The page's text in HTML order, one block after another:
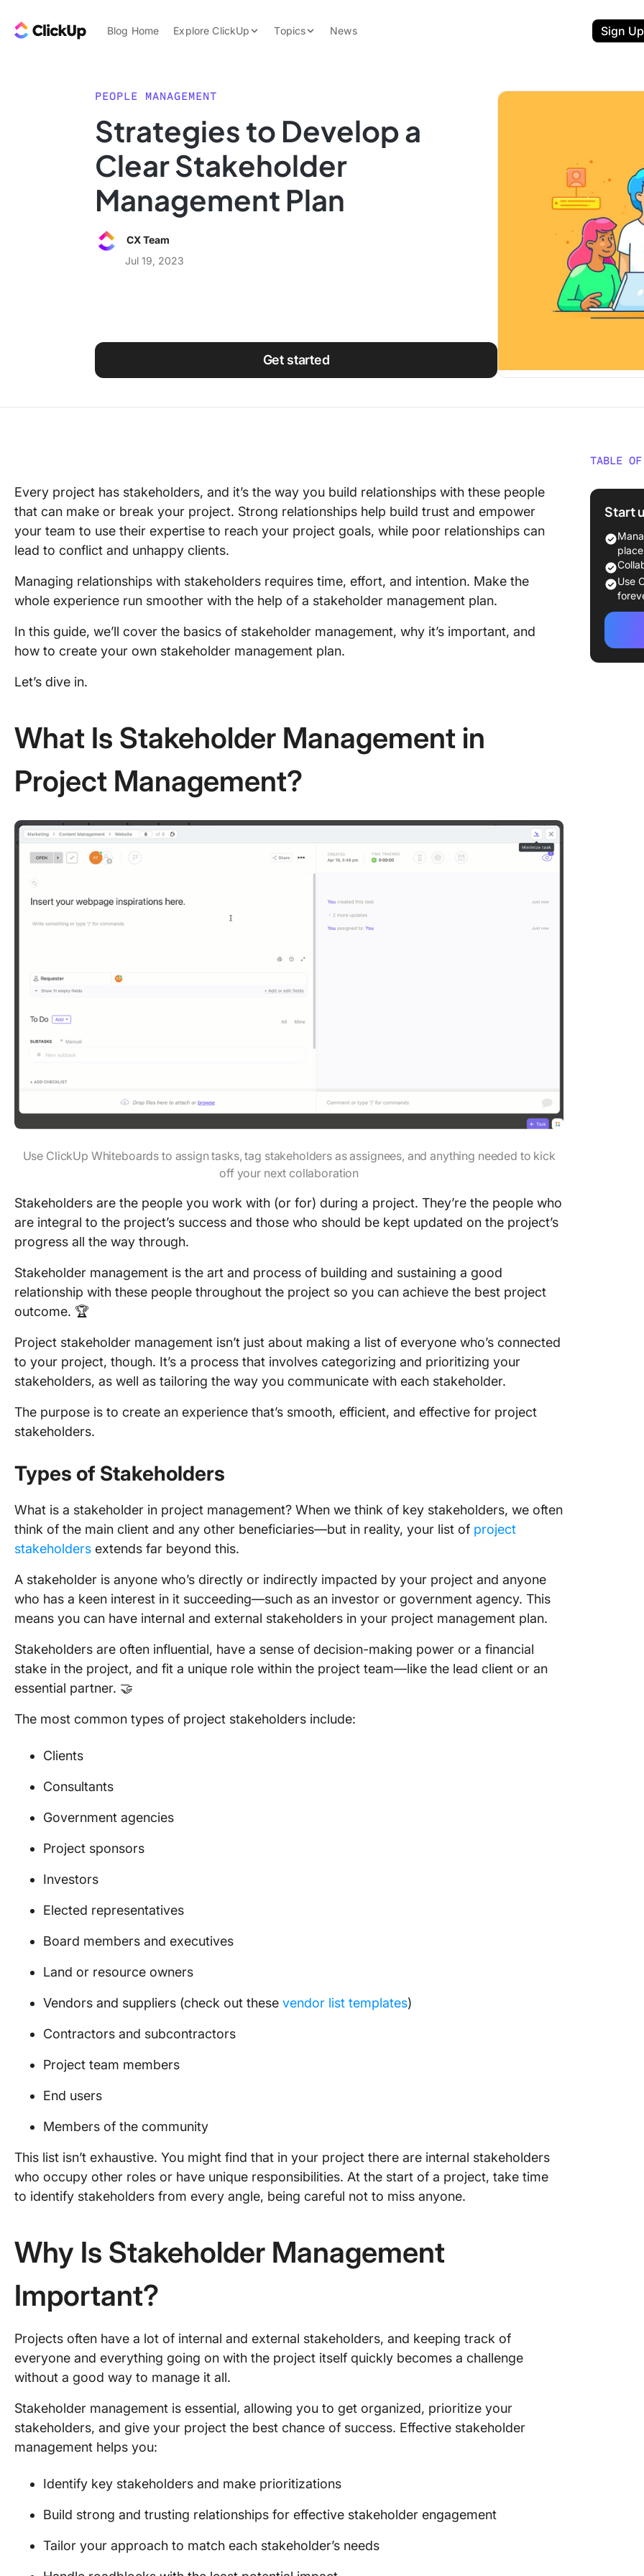
ClickUp Blog
Blog Home Explore ClickUp
Features
Use Cases
Topics
Data Insights
Note Taking
Work Culture
News Sign Up
PEOPLE MANAGEMENT
Strategies to Develop a
Clear Stakeholder
Management Plan
CX Team
Jul 19, 2023
Get started
Every project has stakeholders, and it’s the way you build relationships with these people
that can make or break your project. Strong relationships help build trust and empower
your team to use their expertise to reach your project goals, while poor relationships can
lead to conflict and unhappy clients.
Managing relationships with stakeholders requires time, effort, and intention. Make the
whole experience run smoother with the help of a stakeholder management plan.
In this guide, we’ll cover the basics of stakeholder management, why it’s important, and
how to create your own stakeholder management plan.
Let’s dive in.
What Is Stakeholder Management in
Project Management?
Use ClickUp Whiteboards to assign tasks, tag stakeholders as assignees, and anything needed to kick
off your next collaboration
Stakeholders are the people you work with (or for) during a project. They’re the people who
are integral to the project’s success and those who should be kept updated on the project’s
progress all the way through.
Stakeholder management is the art and process of building and sustaining a good
relationship with these people throughout the project so you can achieve the best project
outcome. 🏆
Project stakeholder management isn’t just about making a list of everyone who’s connected
to your project, though. It’s a process that involves categorizing and prioritizing your
stakeholders, as well as tailoring the way you communicate with each stakeholder.
The purpose is to create an experience that’s smooth, efficient, and effective for project
stakeholders.
Types of Stakeholders
What is a stakeholder in project management? When we think of key stakeholders, we often
think of the main client and any other beneficiaries—but in reality, your list of project
stakeholders extends far beyond this.
A stakeholder is anyone who’s directly or indirectly impacted by your project and anyone
who has a keen interest in it succeeding—such as an investor or government agency. This
means you can have internal and external stakeholders in your project management plan.
Stakeholders are often influential, have a sense of decision-making power or a financial
stake in the project, and fit a unique role within the project team—like the lead client or an
essential partner. 🤝
The most common types of project stakeholders include:
Clients
Consultants
Government agencies
Project sponsors
Investors
Elected representatives
Board members and executives
Land or resource owners
Vendors and suppliers (check out these vendor list templates)
Contractors and subcontractors
Project team members
End users
Members of the community
This list isn’t exhaustive. You might find that in your project there are internal stakeholders
who occupy other roles or have unique responsibilities. At the start of a project, take time
to identify stakeholders from every angle, being careful not to miss anyone.
Why Is Stakeholder Management
Important?
Projects often have a lot of internal and external stakeholders, and keeping track of
everyone and everything going on with the project itself quickly becomes a challenge
without a good way to manage it all.
Stakeholder management is essential, allowing you to get organized, prioritize your
stakeholders, and give your project the best chance of success. Effective stakeholder
management helps you:
Identify key stakeholders and make prioritizations
Build strong and trusting relationships for effective stakeholder engagement
Tailor your approach to match each stakeholder’s needs
TABLE OF
What
Types
Why Is
How
Start
place
Use